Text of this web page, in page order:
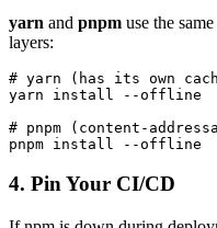
yarn and pnpm use the
layers:
# yarn (has its own
yarn install --offline
# pnpm (content-
4. Pin Your CI/CD